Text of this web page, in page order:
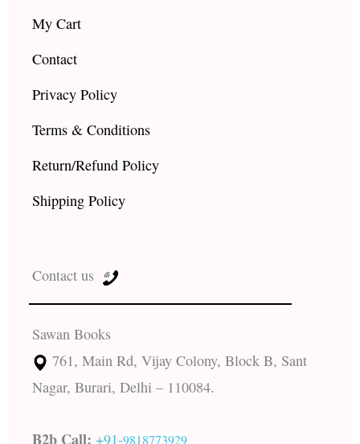
My Cart
Contact
Privacy Policy
Terms & Conditions
Return/Refund Policy
Shipping Policy
Contact us
Sawan Books
761, Main Rd, Vijay Colony, Block B, Sant
Nagar, Burari, Delhi – 110084.
B2b Call: +91-9818773929